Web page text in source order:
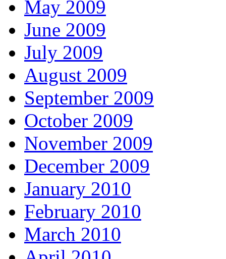
May 2009
June 2009
July 2009
August 2009
September 2009
October 2009
November 2009
December 2009
January 2010
February 2010
March 2010